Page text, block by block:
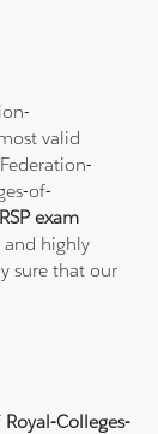
valid
of-
exam
and highly
sure that our
Royal-Colleges-